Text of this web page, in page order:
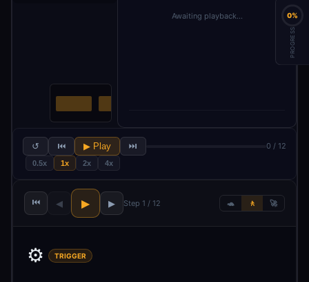
Awaiting playback…
↺ ⏮ ▶ Play ⏭ 0 / 12
0.5x 1x 2x 4x
⏮ ◀ ▶ ▶ Step 1 / 12 🐢 🚶 🚀
⚙️ TRIGGER
0%
PROGRESS